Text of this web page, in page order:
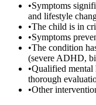
•Symptoms
and lifestyle
•The child is in
•Symptoms
•The condition
(severe ADHD,
•Qualified mental
thorough
•Other